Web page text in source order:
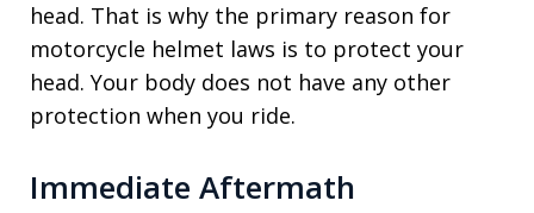
head. That is why the primary reason for
motorcycle helmet laws is to protect your
head. Your body does not have any other
protection when you ride.
Immediate Aftermath